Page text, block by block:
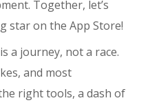
Together, let’s
star on the App Store!
a journey, not a race.
and most
right tools, a dash of